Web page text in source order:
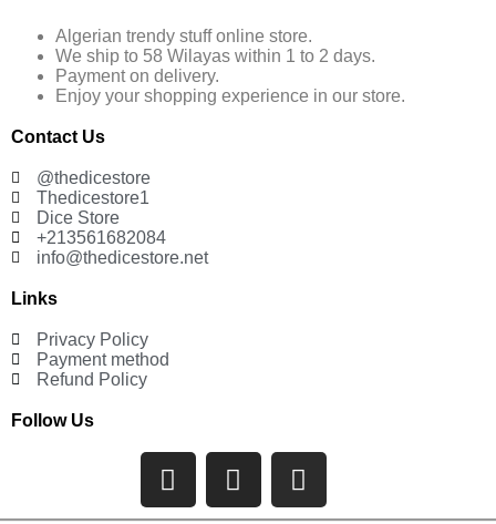
Algerian trendy stuff online store.
We ship to 58 Wilayas within 1 to 2 days.
Payment on delivery.
Enjoy your shopping experience in our store.
Contact Us
@thedicestore
Thedicestore1
Dice Store
+213561682084
info@thedicestore.net
Links
Privacy Policy
Payment method
Refund Policy
Follow Us